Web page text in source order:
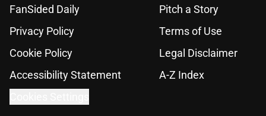
FanSided Daily
Pitch a Story
Privacy Policy
Terms of Use
Cookie Policy
Legal Disclaimer
Accessibility Statement
A-Z Index